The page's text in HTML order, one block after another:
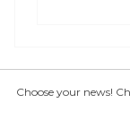
Choose your news!